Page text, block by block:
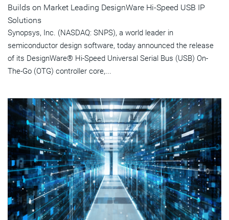
Builds on Market Leading DesignWare Hi-Speed USB IP
Solutions
Synopsys, Inc. (NASDAQ: SNPS), a world leader in
semiconductor design software, today announced the release
of its DesignWare® Hi-Speed Universal Serial Bus (USB) On-
The-Go (OTG) controller core,...